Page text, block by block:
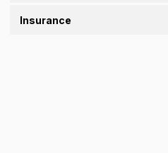
Insurance